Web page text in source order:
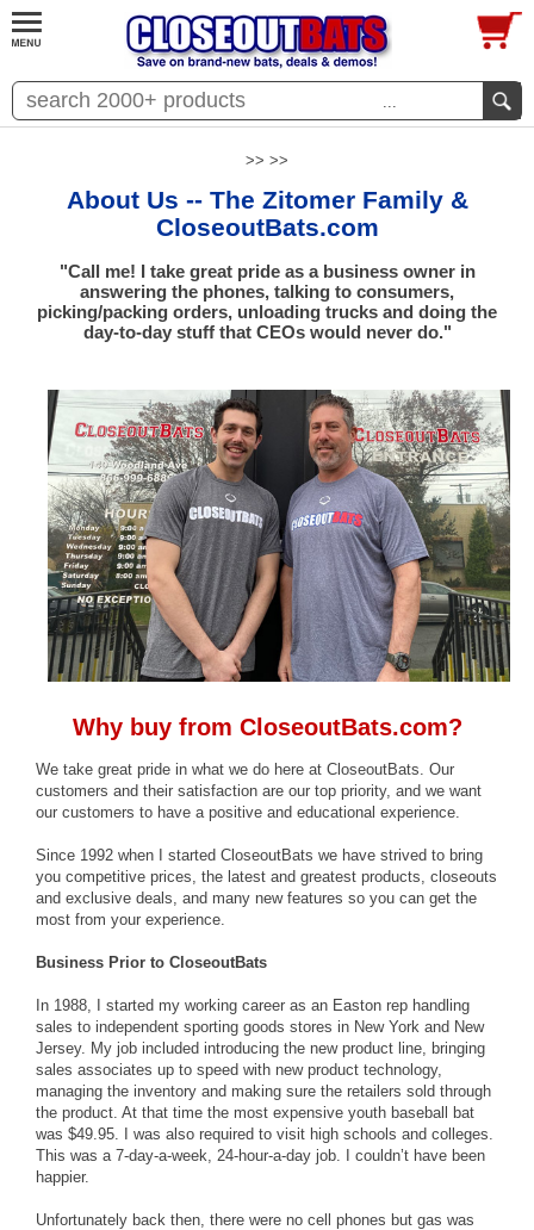
...
>> >>
About Us -- The Zitomer Family &
CloseoutBats.com
"Call me! I take great pride as a business owner in
answering the phones, talking to consumers,
picking/packing orders, unloading trucks and doing the
day-to-day stuff that CEOs would never do."
Why buy from CloseoutBats.com?
We take great pride in what we do here at CloseoutBats. Our
customers and their satisfaction are our top priority, and we want
our customers to have a positive and educational experience.
Since 1992 when I started CloseoutBats we have strived to bring
you competitive prices, the latest and greatest products, closeouts
and exclusive deals, and many new features so you can get the
most from your experience.
Business Prior to CloseoutBats
In 1988, I started my working career as an Easton rep handling
sales to independent sporting goods stores in New York and New
Jersey. My job included introducing the new product line, bringing
sales associates up to speed with new product technology,
managing the inventory and making sure the retailers sold through
the product. At that time the most expensive youth baseball bat
was $49.95. I was also required to visit high schools and colleges.
This was a 7-day-a-week, 24-hour-a-day job. I couldn’t have been
happier.
Unfortunately back then, there were no cell phones but gas was